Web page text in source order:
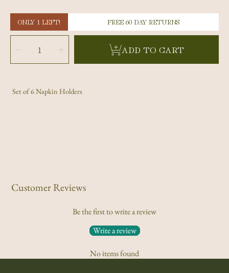
ONLY 1 LEFT! FREE 60 DAY RETURNS
SELECT
QUANTITY
Decrease
quantity
for
Red
Holders
Increase
quantity
for
Red
Holders
ADD TO CART
Set of 6 Napkin Holders
Customer Reviews
Be the first to write a review
Write a review
No items found